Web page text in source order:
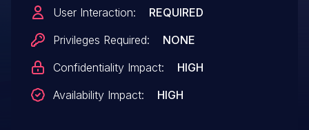
User Interaction:
REQUIRED
Privileges Required:
NONE
Confidentiality Impact:
HIGH
Availability Impact:
HIGH